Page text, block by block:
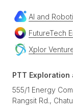
AI and
FutureTech
Xplor
PTT
555/1 Energy
Rangsit Rd.,